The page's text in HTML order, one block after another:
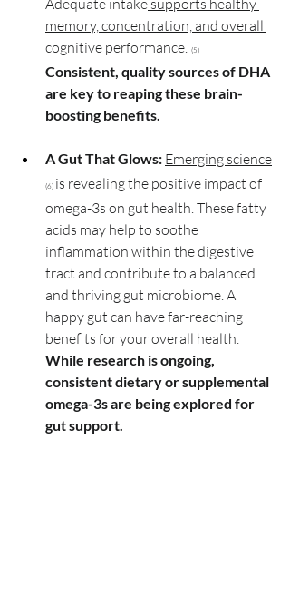
Adequate intake supports healthy
memory, concentration, and overall
cognitive performance. (5)
Consistent, quality sources of DHA
are key to reaping these brain-
boosting benefits.
A Gut That Glows: Emerging science
(6) is revealing the positive impact of
omega-3s on gut health. These fatty
acids may help to soothe
inflammation within the digestive
tract and contribute to a balanced
and thriving gut microbiome. A
happy gut can have far-reaching
benefits for your overall health.
While research is ongoing,
consistent dietary or supplemental
omega-3s are being explored for
gut support.